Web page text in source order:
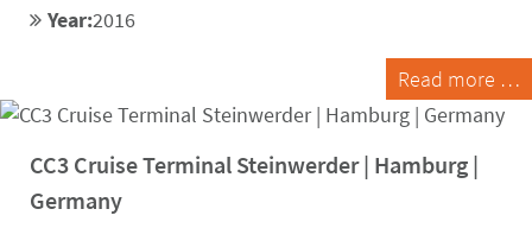
Year:2016
Read more …
CC3 Cruise Terminal Steinwerder | Hamburg |
Germany